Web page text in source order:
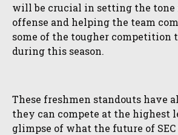
will be crucial in setting the
offense and helping the team
some of the tougher competition
during this season.
These freshmen standouts have
they can compete at the highest
glimpse of what the future of